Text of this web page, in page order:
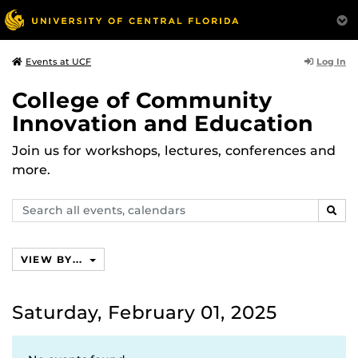
Events at UCF Log In
College of Community
Innovation and Education
Join us for workshops, lectures, conferences and
more.
Search
events,
VIEW BY...
Saturday, February 01, 2025